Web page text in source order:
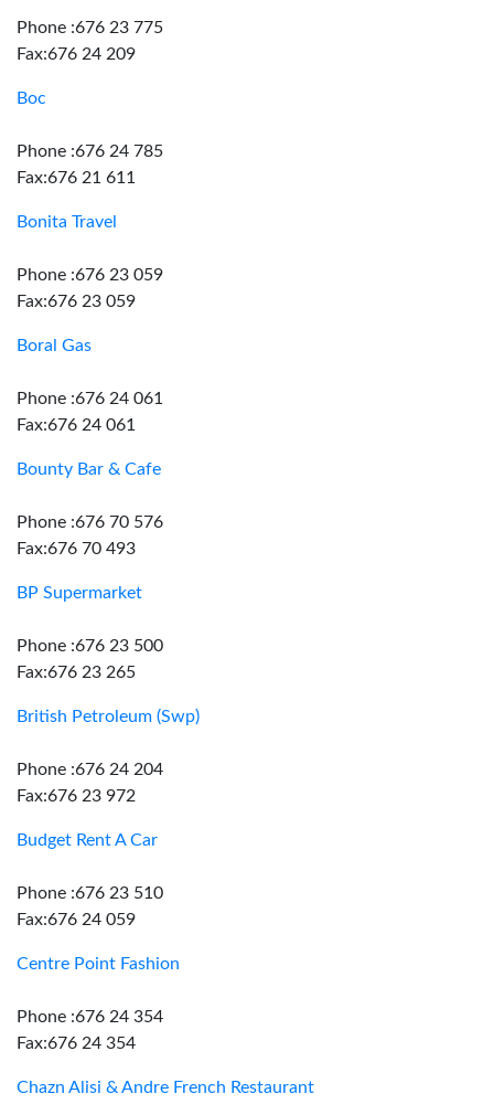
Phone :676 23 775
Fax:676 24 209
Boc
Phone :676 24 785
Fax:676 21 611
Bonita Travel
Phone :676 23 059
Fax:676 23 059
Boral Gas
Phone :676 24 061
Fax:676 24 061
Bounty Bar & Cafe
Phone :676 70 576
Fax:676 70 493
BP Supermarket
Phone :676 23 500
Fax:676 23 265
British Petroleum (Swp)
Phone :676 24 204
Fax:676 23 972
Budget Rent A Car
Phone :676 23 510
Fax:676 24 059
Centre Point Fashion
Phone :676 24 354
Fax:676 24 354
Chazn Alisi & Andre French Restaurant